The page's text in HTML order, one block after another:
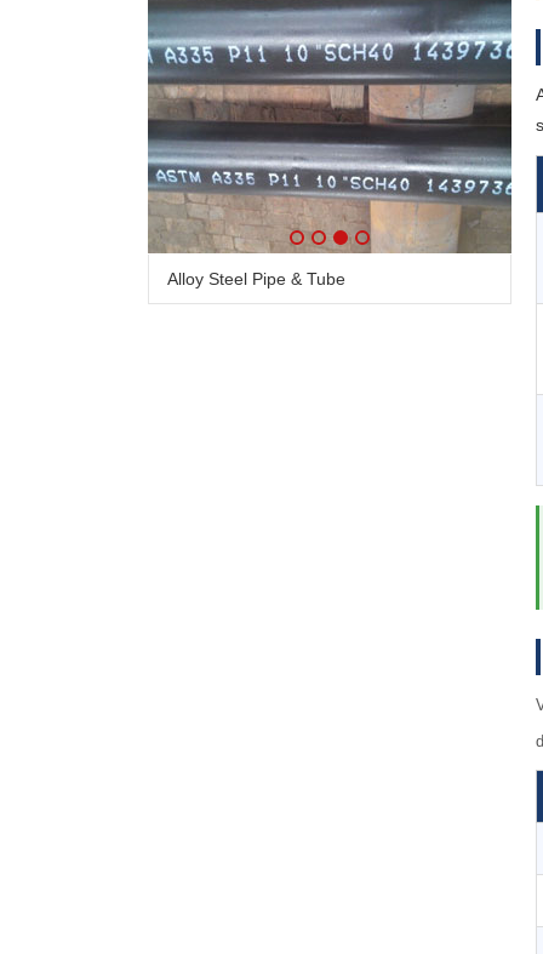
Alloy Steel Pipe & Tube
Stainless Steel Pipe & Tube